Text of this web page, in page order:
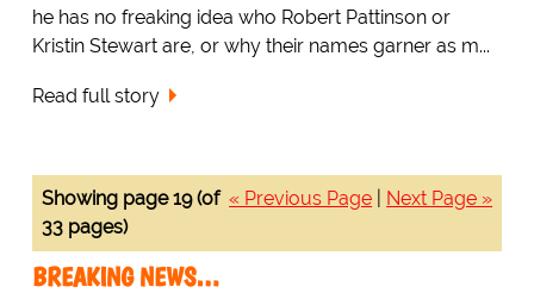
he has no freaking idea who Robert Pattinson or
Kristin Stewart are, or why their names garner as m...
Read full story
« Previous Page Next Page »
Showing page 19 (of
33 pages)
BREAKING NEWS…